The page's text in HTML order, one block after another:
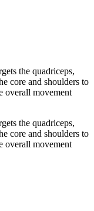
the quadriceps,
core and shoulders to
overall movement
the quadriceps,
core and shoulders to
overall movement